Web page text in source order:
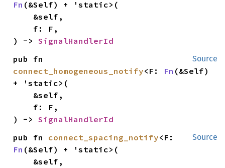
Fn (&Self) + 'static>(
) -> SignalHandlerId
Source
connect_homogeneous_notify<F: Fn (&Self)
+ 'static>(
) -> SignalHandlerId
Source
pub fn connect_spacing_notify
Fn (&Self) + 'static>(